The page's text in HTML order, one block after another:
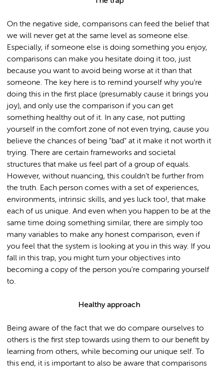
On the negative side, comparisons can feed the belief that
we will never get at the same level as someone else.
Especially, if someone else is doing something you enjoy,
comparisons can make you hesitate doing it too, just
because you want to avoid being worse at it than that
someone. The key here is to remind yourself why you’re
doing this in the first place (presumably cause it brings you
joy), and only use the comparison if you can get
something healthy out of it. In any case, not putting
yourself in the comfort zone of not even trying, cause you
believe the chances of being "bad" at it make it not worth it
trying. There are certain frameworks and societal
structures that make us feel part of a group of equals.
However, without nuancing, this couldn’t be further from
the truth. Each person comes with a set of experiences,
environments, intrinsic skills, and yes luck too!, that make
each of us unique. And even when you happen to be at the
same time doing something similar, there are simply too
many variables to make any honest comparison, even if
you feel that the system is looking at you in this way. If you
fall in this trap, you might turn your objectives into
becoming a copy of the person you’re comparing yourself
to.
Healthy approach
Being aware of the fact that we do compare ourselves to
others is the first step towards using them to our benefit by
learning from others, while becoming our unique self. To
this end, it is important to also be aware that comparisons